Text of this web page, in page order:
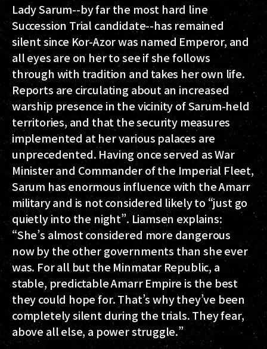
Lady Sarum--by far the most hard line
Succession Trial candidate--has remained
silent since Kor-Azor was named Emperor, and
all eyes are on her to see if she follows
through with tradition and takes her own life.
Reports are circulating about an increased
warship presence in the vicinity of Sarum-held
territories, and that the security measures
implemented at her various palaces are
unprecedented. Having once served as War
Minister and Commander of the Imperial Fleet,
Sarum has enormous influence with the Amarr
military and is not considered likely to “just go
quietly into the night”. Liamsen explains:
“She’s almost considered more dangerous
now by the other governments than she ever
was. For all but the Minmatar Republic, a
stable, predictable Amarr Empire is the best
they could hope for. That’s why they’ve been
completely silent during the trials. They fear,
above all else, a power struggle.”